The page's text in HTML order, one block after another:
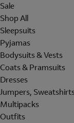
Sale
Shop All
Sleepsuits
Pyjamas
Bodysuits & Vests
Coats & Pramsuits
Dresses
Jumpers,
Multipacks
Outfits